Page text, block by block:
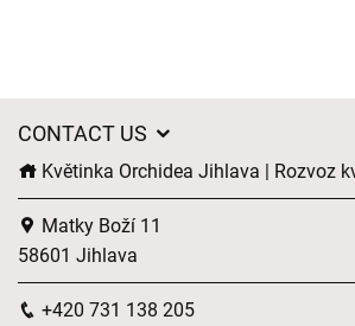
CONTACT US
Květinka Orchidea Jihlava | Rozvoz
Matky Boží 11
58601 Jihlava
+420 731 138 205